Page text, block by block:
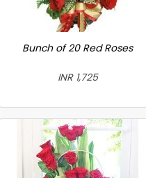
Bunch of 20 Red Roses
INR 1,725